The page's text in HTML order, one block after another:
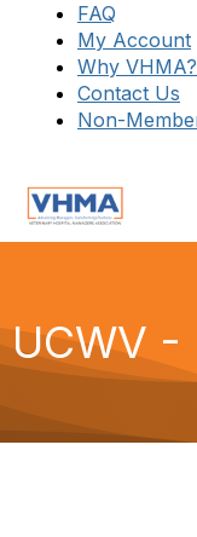
FAQ
My Account
Why VHMA?
Contact Us
Non-
UCWV -